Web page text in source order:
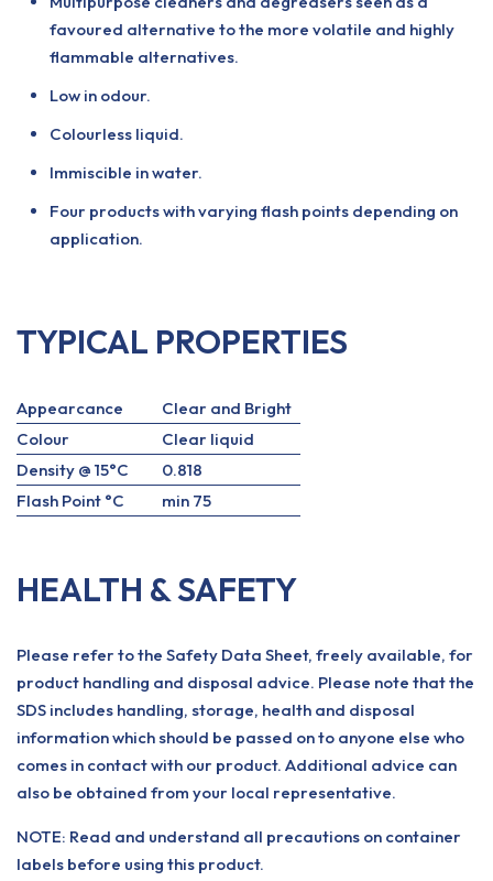
favoured alternative to the more volatile and highly
flammable alternatives.
Low in odour.
Colourless liquid.
Immiscible in water.
Four products with varying flash points depending on
application.
TYPICAL PROPERTIES
Appearcance
Clear and Bright
Colour
Clear liquid
Density @ 15°C
0.818
Flash Point °C
min 75
HEALTH & SAFETY
Please refer to the Safety Data Sheet, freely available, for
product handling and disposal advice. Please note that the
SDS includes handling, storage, health and disposal
information which should be passed on to anyone else who
comes in contact with our product. Additional advice can
also be obtained from your local representative.
NOTE: Read and understand all precautions on container
labels before using this product.